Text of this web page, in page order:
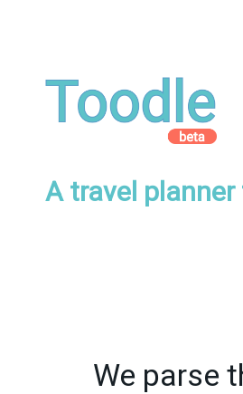
A travel
We parse